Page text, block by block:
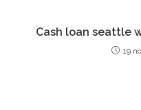
Cash loan seattle
19